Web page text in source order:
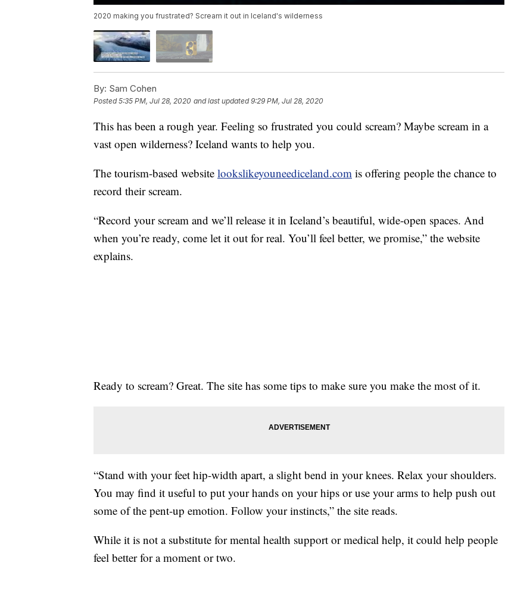
2020 making you frustrated? Scream it out in Iceland's wilderness
By: Sam Cohen
Posted5:35 PM, Jul 28, 2020 and last updated 9:29 PM, Jul 28, 2020
This has been a rough year. Feeling so frustrated you could scream? Maybe scream in a
vast open wilderness? Iceland wants to help you.
The tourism-based website lookslikeyouneediceland.com is offering people the chance to
record their scream.
“Record your scream and we’ll release it in Iceland’s beautiful, wide-open spaces. And
when you’re ready, come let it out for real. You’ll feel better, we promise,” the website
explains.
Ready to scream? Great. The site has some tips to make sure you make the most of it.
“Stand with your feet hip-width apart, a slight bend in your knees. Relax your shoulders.
You may find it useful to put your hands on your hips or use your arms to help push out
some of the pent-up emotion. Follow your instincts,” the site reads.
While it is not a substitute for mental health support or medical help, it could help people
feel better for a moment or two.